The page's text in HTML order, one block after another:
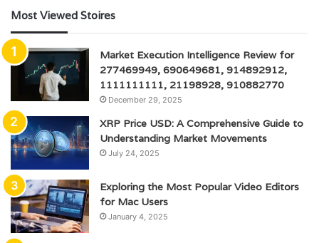
Most Viewed Stoires
Market Execution Intelligence Review for
277469949, 690649681, 914892912,
1111111111, 21198928, 910882770
December 29, 2025
XRP Price USD: A Comprehensive Guide to
Understanding Market Movements
July 24, 2025
Exploring the Most Popular Video Editors
for Mac Users
January 4, 2025